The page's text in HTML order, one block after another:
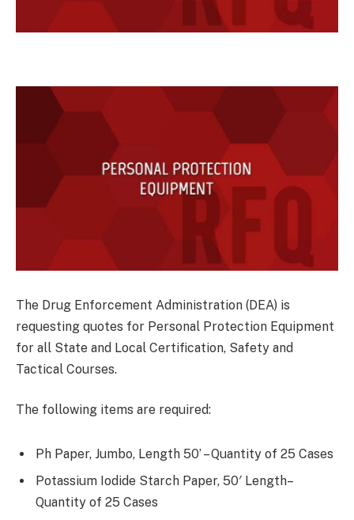
The Drug Enforcement Administration (DEA) is
requesting quotes for Personal Protection Equipment
for all State and Local Certification, Safety and
Tactical Courses.
The following items are required:
Ph Paper, Jumbo, Length 50’ – Quantity of 25 Cases
Potassium Iodide Starch Paper, 50′ Length–
Quantity of 25 Cases